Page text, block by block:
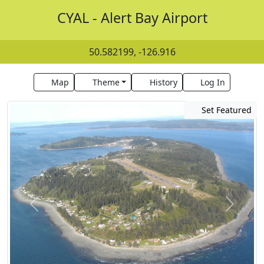
CYAL - Alert Bay Airport
50.582199, -126.916
Map Theme History Log In
Set Featured